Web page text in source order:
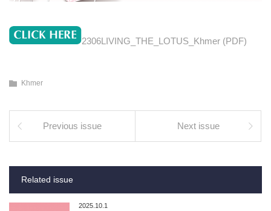
2306LIVING_THE_LOTUS_Khmer (PDF)
Khmer
Previous issue Next issue
Related issue
2025.10.1